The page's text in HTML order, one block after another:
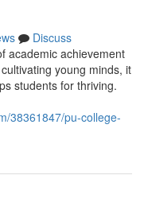
Discuss
academic achievement
young minds, it
students for thriving.
38361847/pu-college-